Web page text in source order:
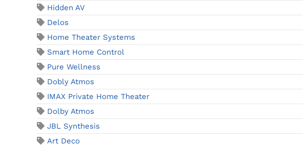
Hidden AV
Delos
Home Theater Systems
Smart Home Control
Pure Wellness
Dobly Atmos
IMAX Private Home Theater
Dolby Atmos
JBL Synthesis
Art Deco